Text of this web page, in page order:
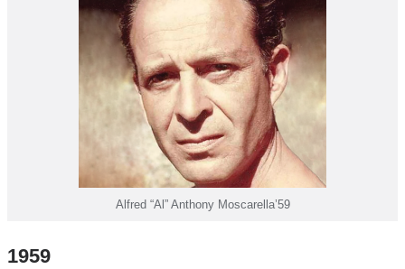
Alfred “Al” Anthony Moscarella’59
1959